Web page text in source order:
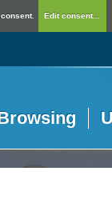
Edit consent...